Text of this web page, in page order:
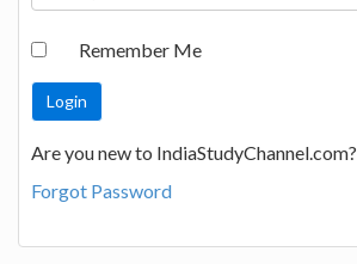
Remember Me
Are you new to IndiaStudyChannel.com?
Forgot Password